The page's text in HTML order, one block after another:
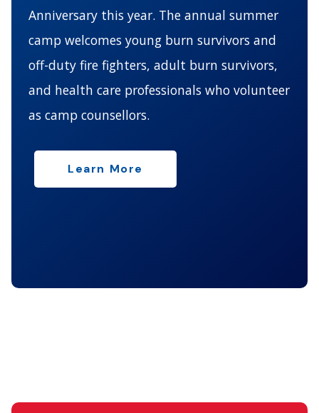
Anniversary this year. The annual summer
camp welcomes young burn survivors and
off-duty fire fighters, adult burn survivors,
and health care professionals who volunteer
as camp counsellors.
Learn More